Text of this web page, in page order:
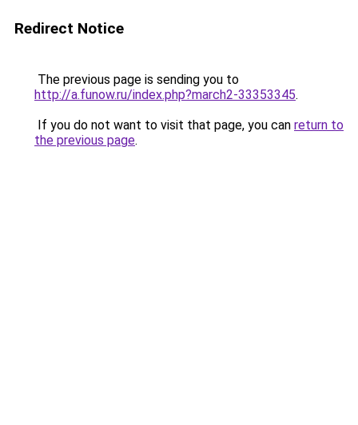
Redirect Notice
The previous page is sending you to
http://a.funow.ru/index.php?march2-33353345.
If you do not want to visit that page, you can return to
the previous page.